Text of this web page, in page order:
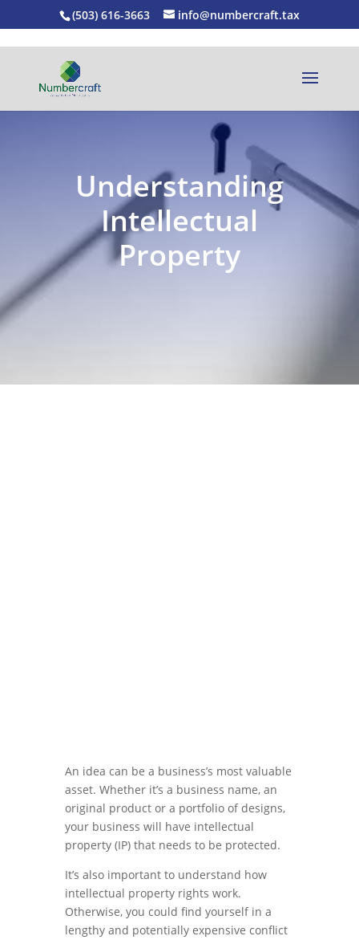
(503) 616-3663 info@numbercraft.tax
Understanding
Intellectual
Property
EXPLORE OUR BUSINESS PLAN
An idea can be a business’s most valuable
asset. Whether it’s a business name, an
original product or a portfolio of designs,
your business will have intellectual
property (IP) that needs to be protected.
It’s also important to understand how
intellectual property rights work.
Otherwise, you could find yourself in a
lengthy and potentially expensive conflict